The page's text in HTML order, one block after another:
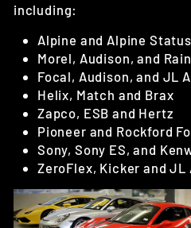
including:
Alpine and Alpine Status
Morel, Audison, and
Focal, Audison, and JL
Helix, Match and Brax
Zapco, ESB and Hertz
Pioneer and Rockford
Sony, Sony ES, and
ZeroFlex, Kicker and JL